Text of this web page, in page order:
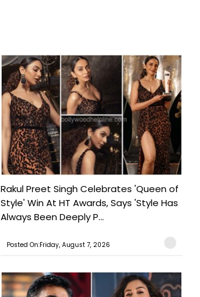
Rakul Preet Singh Celebrates 'Queen of
Style' Win At HT Awards, Says 'Style Has
Always Been Deeply P...
Posted On:Friday, August 7, 2026